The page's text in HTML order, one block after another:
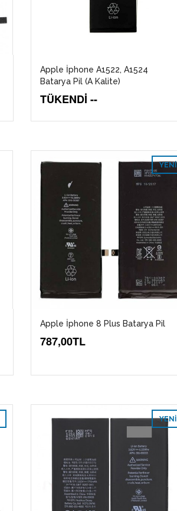
Apple İphone A1522, A1524
Batarya Pil (A Kalite)
TÜKENDİ --
YENI
Apple İphone 8 Plus Batarya Pil
787,00TL
YENI